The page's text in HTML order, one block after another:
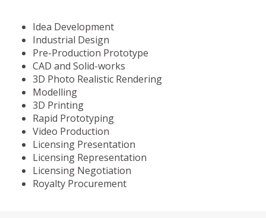
Idea Development
Industrial Design
Pre-Production Prototype
CAD and Solid-works
3D Photo Realistic Rendering
Modelling
3D Printing
Rapid Prototyping
Video Production
Licensing Presentation
Licensing Representation
Licensing Negotiation
Royalty Procurement